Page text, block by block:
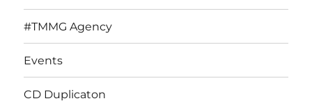
#TMMG Agency
Events
CD Duplicaton